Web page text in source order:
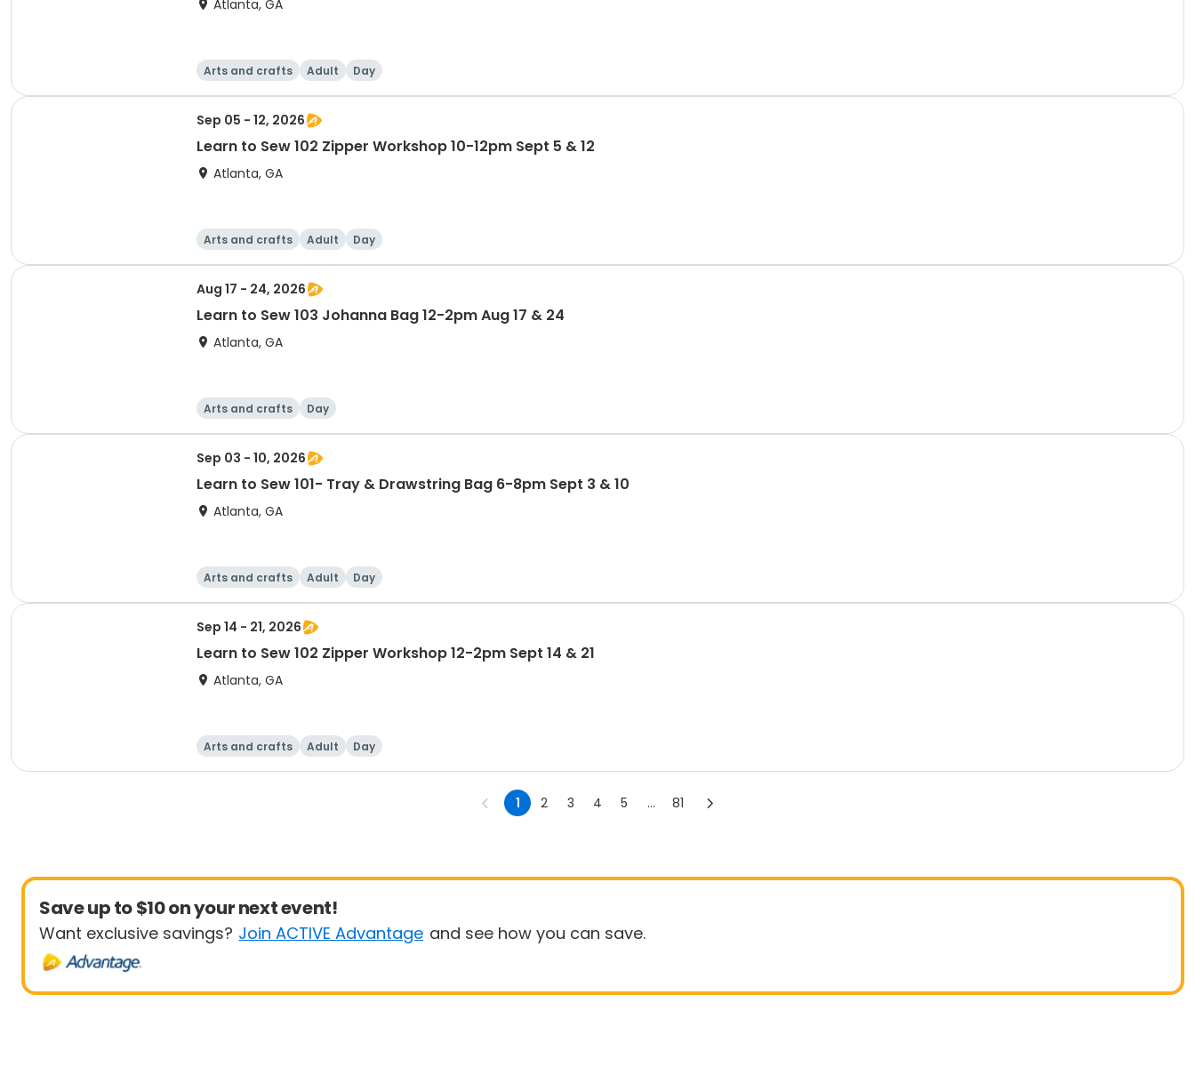
Atlanta, GA
Arts and crafts Adult Day
Sep 05 - 12, 2026
Learn to Sew 102 Zipper Workshop 10-12pm Sept 5 & 12
Atlanta, GA
Arts and crafts Adult Day
Aug 17 - 24, 2026
Learn to Sew 103 Johanna Bag 12-2pm Aug 17 & 24
Atlanta, GA
Arts and crafts Day
Sep 03 - 10, 2026
Learn to Sew 101- Tray & Drawstring Bag 6-8pm Sept 3 & 10
Atlanta, GA
Arts and crafts Adult Day
Sep 14 - 21, 2026
Learn to Sew 102 Zipper Workshop 12-2pm Sept 14 & 21
Atlanta, GA
Arts and crafts Adult Day
1 2 3 4 5 ... 81
Save up to $10 on your next event!
Want exclusive savings? Join ACTIVE Advantage and see how you can save.